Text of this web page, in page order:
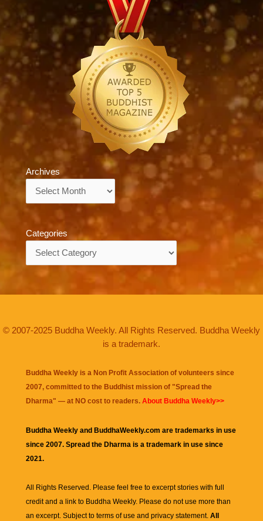
Archives
Categories
© 2007-2025 Buddha Weekly. All Rights Reserved. Buddha Weekly
is a trademark.
Buddha Weekly is a Non Profit Association of volunteers since
2007, committed to the Buddhist mission of "Spread the
Dharma" — at NO cost to readers. About Buddha Weekly>>
Buddha Weekly and BuddhaWeekly.com are trademarks in use
since 2007. Spread the Dharma is a trademark in use since
2021.
All Rights Reserved. Please feel free to excerpt stories with full
credit and a link to Buddha Weekly. Please do not use more than
an excerpt. Subject to terms of use and privacy statement. All